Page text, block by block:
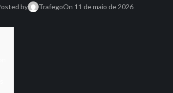
by TrafegoOn 11 de maio de 2026